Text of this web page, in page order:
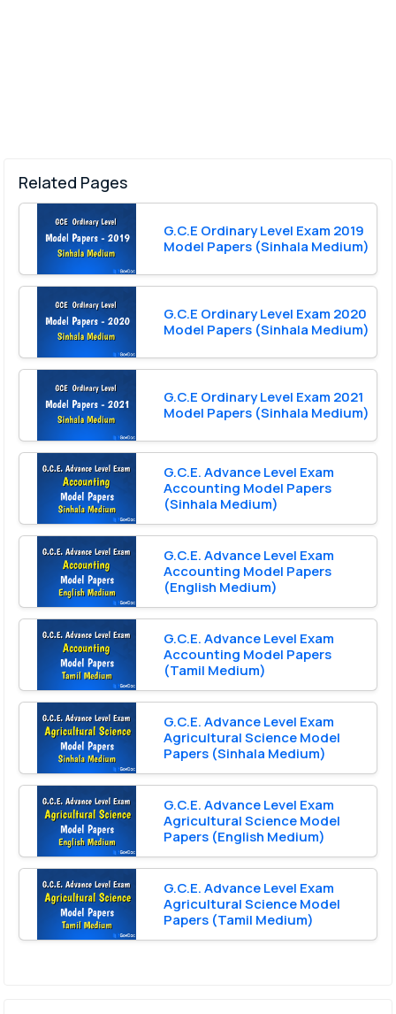
Related Pages
G.C.E Ordinary Level Exam 2019
Model Papers (Sinhala Medium)
G.C.E Ordinary Level Exam 2020
Model Papers (Sinhala Medium)
G.C.E Ordinary Level Exam 2021
Model Papers (Sinhala Medium)
G.C.E. Advance Level Exam
Accounting Model Papers
(Sinhala Medium)
G.C.E. Advance Level Exam
Accounting Model Papers
(English Medium)
G.C.E. Advance Level Exam
Accounting Model Papers
(Tamil Medium)
G.C.E. Advance Level Exam
Agricultural Science Model
Papers (Sinhala Medium)
G.C.E. Advance Level Exam
Agricultural Science Model
Papers (English Medium)
G.C.E. Advance Level Exam
Agricultural Science Model
Papers (Tamil Medium)